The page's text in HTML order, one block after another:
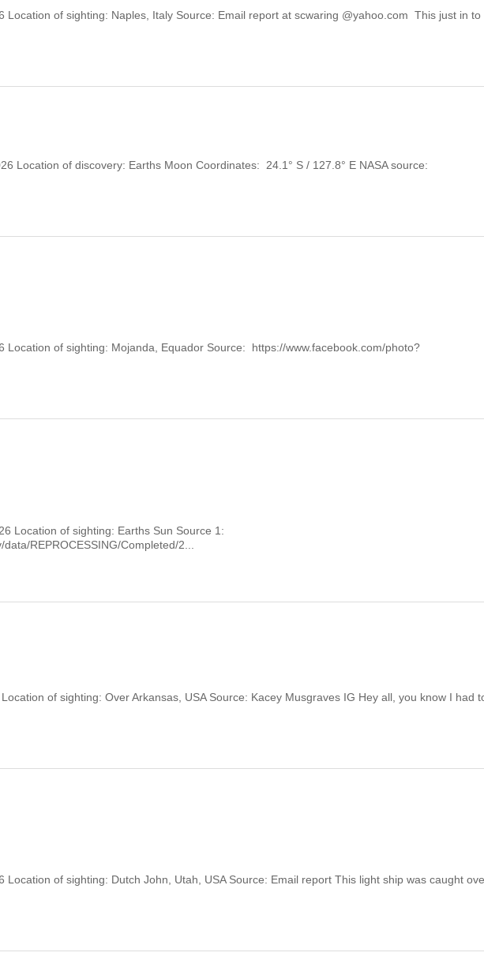
Location of sighting: Naples, Italy Source: Email report at scwaring @yahoo.com This just in to
Location of discovery: Earths Moon Coordinates: 24.1° S / 127.8° E NASA source:
Location of sighting: Mojanda, Equador Source: https://www.facebook.com/photo?
Location of sighting: Earths Sun Source 1:
REPROCESSING/Completed/2...
of sighting: Over Arkansas, USA Source: Kacey Musgraves IG Hey all, you know I had
Location of sighting: Dutch John, Utah, USA Source: Email report This light ship was caught